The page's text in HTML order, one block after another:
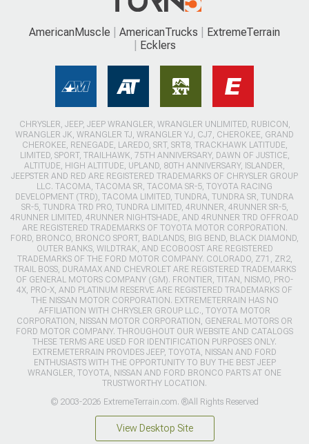
AmericanMuscle AmericanTrucks
ExtremeTerrain
Ecklers
CHRYSLER, JEEP, JEEP WRANGLER, WRANGLER UNLIMITED, RUBICON,
WRANGLER JK, WRANGLER TJ, WRANGLER YJ, CJ7, CHEROKEE, GRAND
CHEROKEE, RENEGADE, LAREDO, SRT, SRT8, TRACKHAWK LATITUDE,
LIMITED, SPORT, TRAILHAWK, 75TH ANNIVERSARY, DAWN OF JUSTICE,
ALTITUDE, HIGH ALTITUDE, UPLAND, 80TH ANNIVERSARY, ISLANDER,
JEEPSTER AND RED ARE REGISTERED TRADEMARKS OF CHRYSLER GROUP
LLC. TACOMA, TACOMA SR, TACOMA SR-5, TOYOTA RACING
DEVELOPMENT (TRD), TACOMA LIMITED, TUNDRA, TUNDRA SR, TUNDRA
SR-5, TUNDRA TRD PRO, TUNDRA LIMITED, 4RUNNER, 4RUNNER SR-5,
4RUNNER LIMITED, 4RUNNER NIGHTSHADE, AND 4RUNNER TRD OFFROAD
ARE REGISTERED TRADEMARKS OF TOYOTA MOTOR CORPORATION.
FORD, BRONCO, BRONCO SPORT, BADLANDS, BIG BEND, BLACK DIAMOND,
OUTER BANKS, WILDTRAK, AND ECOBOOST ARE REGISTERED
TRADEMARKS OF THE FORD MOTOR COMPANY. COLORADO, Z71, ZR2,
TRAIL BOSS, DURAMAX AND CHEVROLET ARE REGISTERED TRADEMARKS
OF GENERAL MOTORS COMPANY (GM). FRONTIER, TITAN, NISMO, PRO-
4X, PRO-X, AND PLATINUM RESERVE ARE REGISTERED TRADEMARKS OF
THE NISSAN MOTOR CORPORATION. EXTREMETERRAIN HAS NO
AFFILIATION WITH CHRYSLER GROUP LLC., TOYOTA MOTOR
CORPORATION, NISSAN MOTOR CORPORATION, GENERAL MOTORS OR
FORD MOTOR COMPANY. THROUGHOUT OUR WEBSITE AND CATALOGS
THESE TERMS ARE USED FOR IDENTIFICATION PURPOSES ONLY.
EXTREMETERRAIN PROVIDES JEEP, TOYOTA, NISSAN AND FORD
ENTHUSIASTS WITH THE OPPORTUNITY TO BUY THE BEST JEEP
WRANGLER, TOYOTA, NISSAN AND FORD BRONCO PARTS AT ONE
TRUSTWORTHY LOCATION.
© 2003-2026 ExtremeTerrain.com. ®All Rights Reserved
View Desktop Site